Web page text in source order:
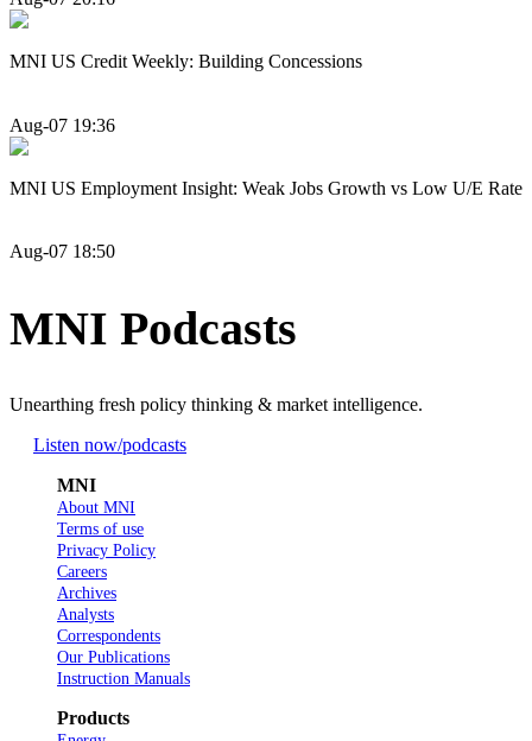
MNI US Credit Weekly: Building Concessions
Aug-07 19:36
MNI US Employment Insight: Weak Jobs Growth vs Low U/E Rate
Aug-07 18:50
MNI Podcasts
Unearthing fresh policy thinking & market intelligence.
Listen now/podcasts
MNI
About MNI
Terms of use
Privacy Policy
Careers
Archives
Analysts
Correspondents
Our Publications
Instruction Manuals
Products